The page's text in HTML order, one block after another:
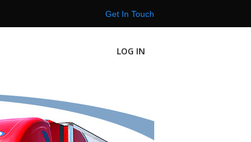
Get In Touch
LOG IN